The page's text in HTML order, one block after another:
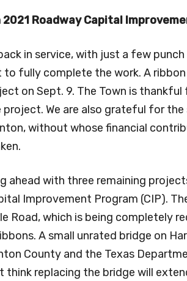
Roadway Capital
in service, with just a few
fully complete the work. A
on Sept. 9. The Town is
project. We are also grateful for
without whose financial
ahead with three remaining
Improvement Program (CIP).
Road, which is being completely
A small unrated bridge on
County and the Texas
think replacing the bridge will